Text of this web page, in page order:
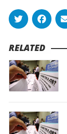
RELATED